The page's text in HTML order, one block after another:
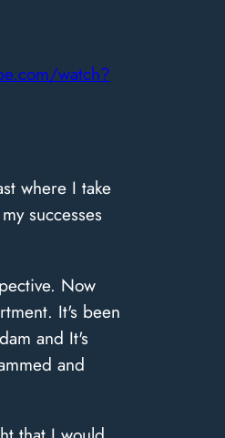
watch?
where I take
successes
Now
It's been
and It's
and